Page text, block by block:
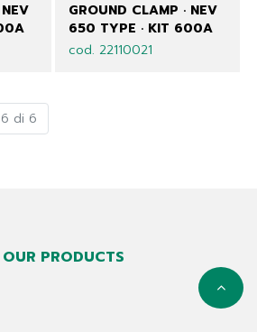
GROUND CLAMP · NEV
650 TYPE · KIT 600A
cod. 22110021
di 6
PRODUCTS